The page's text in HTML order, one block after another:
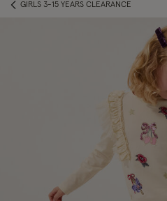
GIRLS 3-15 YEARS CLEARANCE